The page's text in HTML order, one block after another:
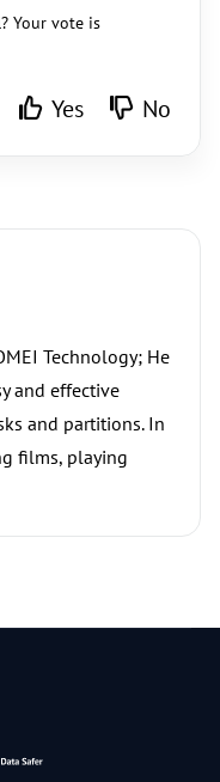
Your vote is
Yes No
Technology; He
and effective
and partitions. In
films, playing